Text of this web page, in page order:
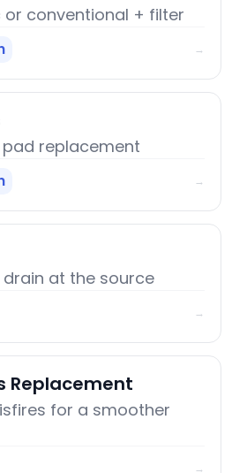
or conventional + filter
→
replacement
→
at the source
→
Replacement
for a smoother
→